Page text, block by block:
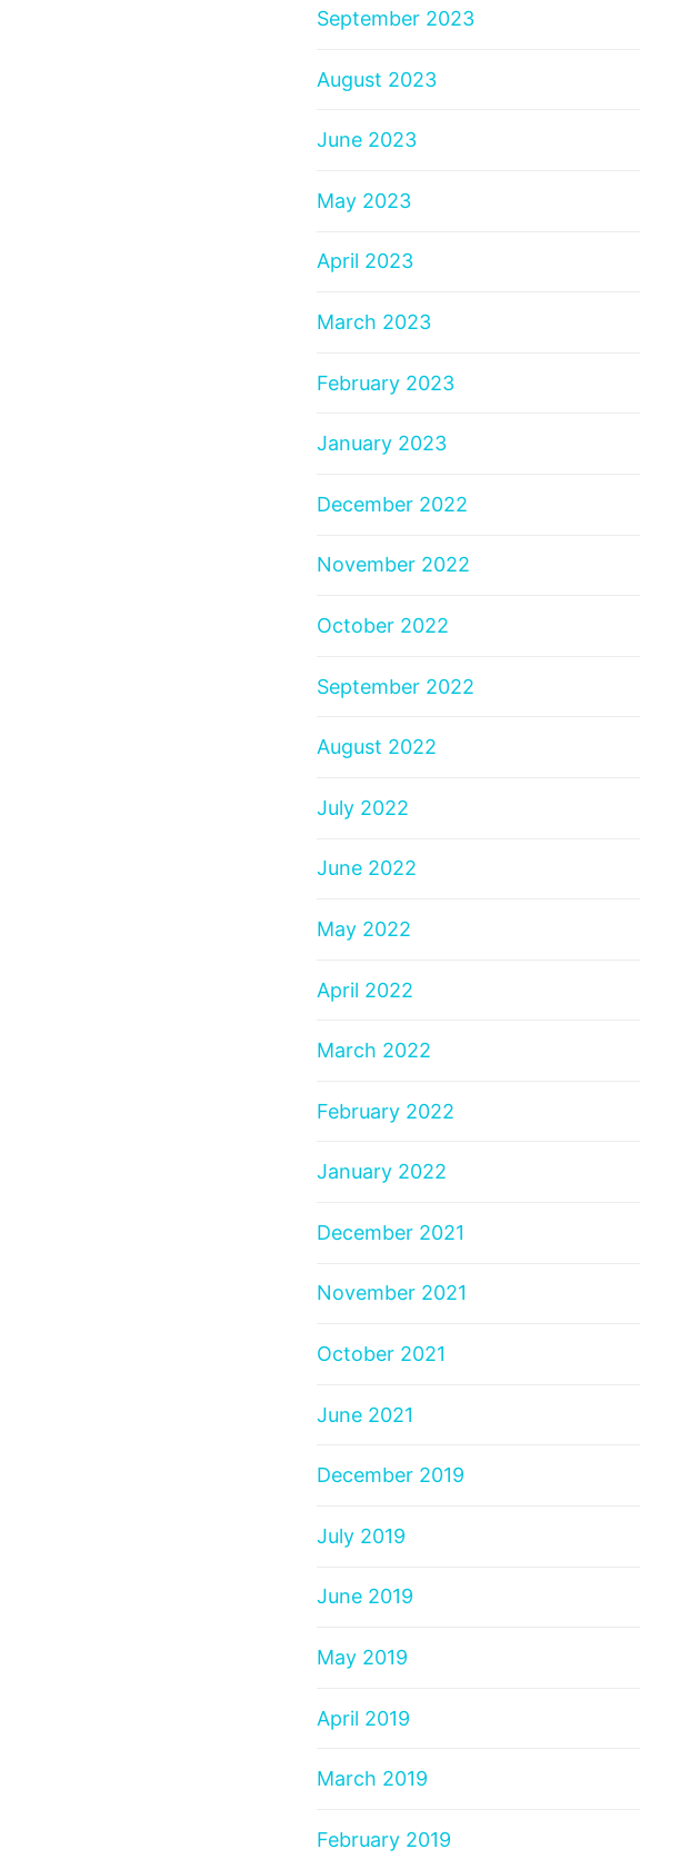
September 2023
August 2023
June 2023
May 2023
April 2023
March 2023
February 2023
January 2023
December 2022
November 2022
October 2022
September 2022
August 2022
July 2022
June 2022
May 2022
April 2022
March 2022
February 2022
January 2022
December 2021
November 2021
October 2021
June 2021
December 2019
July 2019
June 2019
May 2019
April 2019
March 2019
February 2019